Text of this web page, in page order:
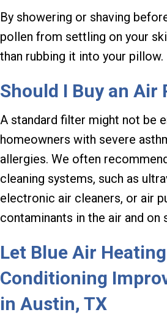
By showering or shaving
pollen from settling on your
than rubbing it into your pillow.
Should I Buy an Air
A standard filter might not be
homeowners with severe
allergies. We often
cleaning systems, such as
electronic air cleaners, or air
contaminants in the air and on
Let Blue Air
Conditioning
in Austin, TX